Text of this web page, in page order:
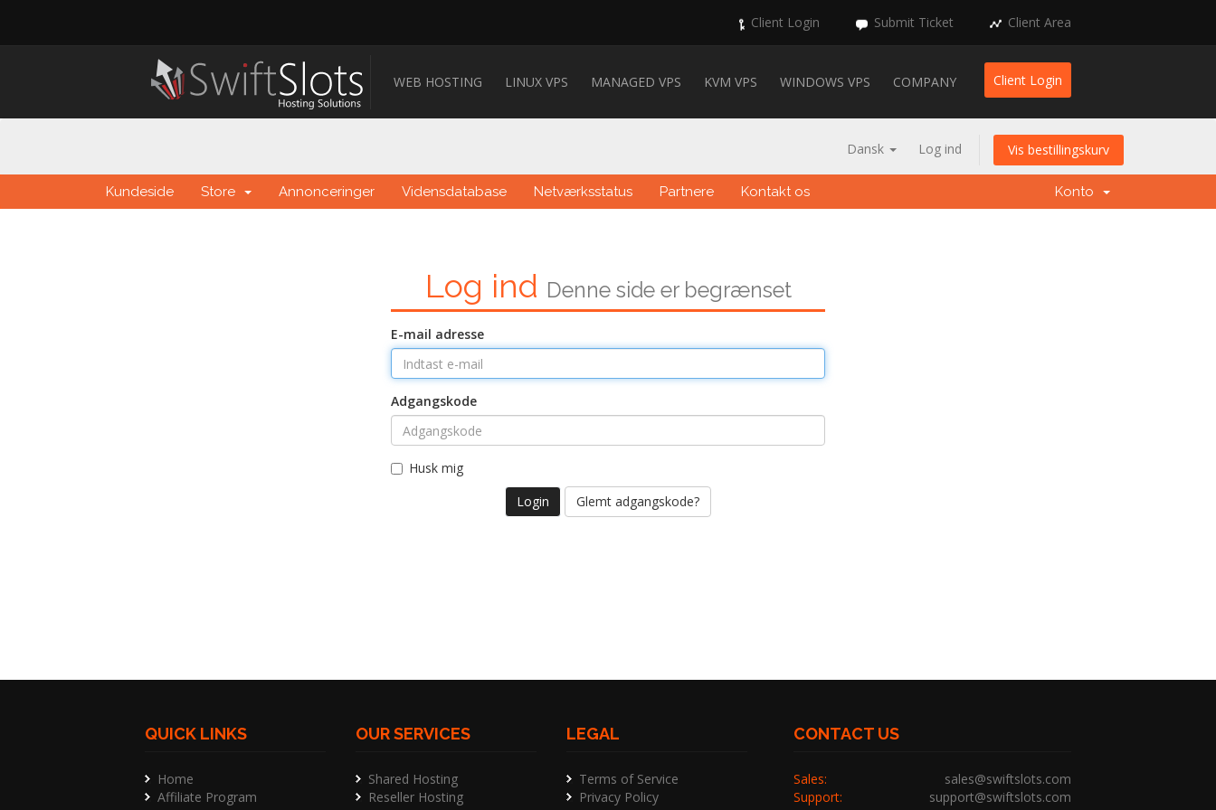
Client Login Submit Ticket Client Area
WEB HOSTING LINUX VPS MANAGED VPS KVM VPS WINDOWS VPS COMPANY Client Login
Dansk Log ind Vis bestillingskurv
Kundeside Store Annonceringer Vidensdatabase Netværksstatus Partnere Kontakt os Konto
Log ind Denne side er begrænset
E-mail adresse
Adgangskode
Husk mig
Glemt adgangskode?
QUICK LINKS
Home
Affiliate Program
OUR SERVICES
Shared Hosting
Reseller Hosting
LEGAL
Terms of Service
Privacy Policy
CONTACT US
Sales:
sales@swiftslots.com
Support:
support@swiftslots.com